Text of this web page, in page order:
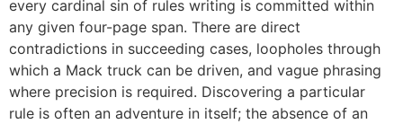
every cardinal sin of rules writing is committed within
any given four-page span. There are direct
contradictions in succeeding cases, loopholes through
which a Mack truck can be driven, and vague phrasing
where precision is required. Discovering a particular
rule is often an adventure in itself; the absence of an